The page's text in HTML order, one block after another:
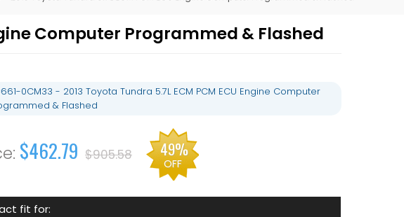
Computer Programmed & Flashed
0CM33 - 2013 Toyota Tundra 5.7L ECM PCM ECU Engine Computer
& Flashed
$462.79 $905.58 49%
OFF
fit for: